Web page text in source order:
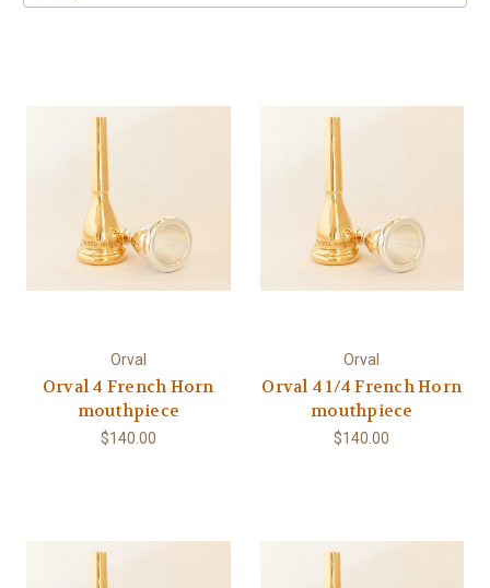
Orval
Orval 4 French Horn
mouthpiece
$140.00
Orval
Orval 4 1/4 French Horn
mouthpiece
$140.00